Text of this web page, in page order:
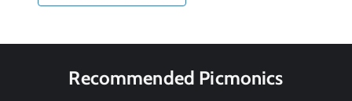
Recommended Picmonics